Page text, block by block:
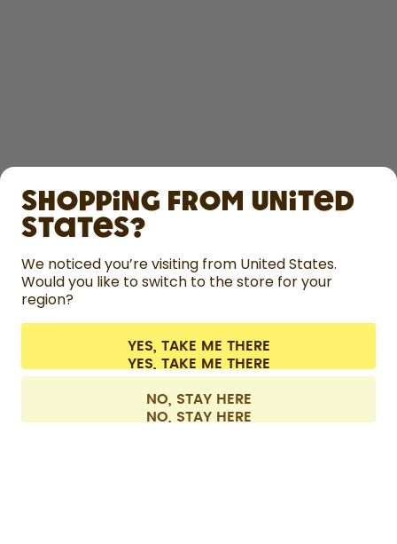
LEARN
HELP
CONTACT
Terms & conditions Privacy Legal information
Withdraw from contract
All prices are including tax and excluding shipping fees.
Shopping from United
States?
We noticed you’re visiting from United States.
Would you like to switch to the store for your
region?
YES, TAKE ME THERE
NO, STAY HERE